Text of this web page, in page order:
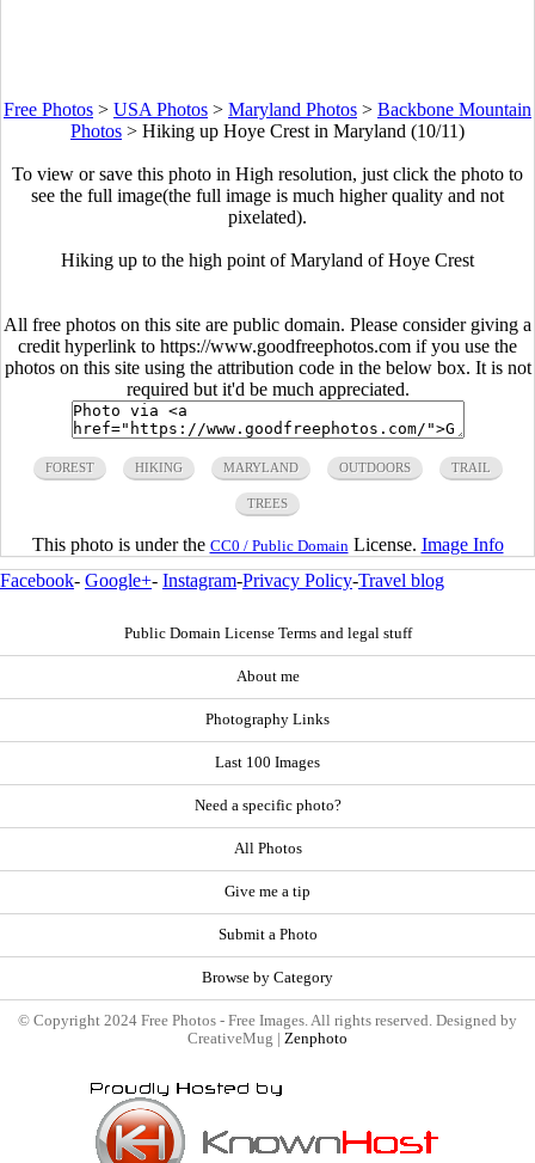
Free Photos > USA Photos > Maryland Photos > Backbone Mountain
Photos > Hiking up Hoye Crest in Maryland (10/11)
To view or save this photo in High resolution, just click the photo to
see the full image(the full image is much higher quality and not
pixelated).
Hiking up to the high point of Maryland of Hoye Crest
All free photos on this site are public domain. Please consider giving a
credit hyperlink to https://www.goodfreephotos.com if you use the
photos on this site using the attribution code in the below box. It is not
required but it'd be much appreciated.
FOREST HIKING MARYLAND OUTDOORS TRAIL
TREES
This photo is under the CC0 / Public Domain License. Image Info
Facebook- Google+- Instagram-Privacy Policy-Travel blog
Public Domain License Terms and legal stuff
About me
Photography Links
Last 100 Images
Need a specific photo?
All Photos
Give me a tip
Submit a Photo
Browse by Category
© Copyright 2024 Free Photos - Free Images. All rights reserved. Designed by
CreativeMug | Zenphoto